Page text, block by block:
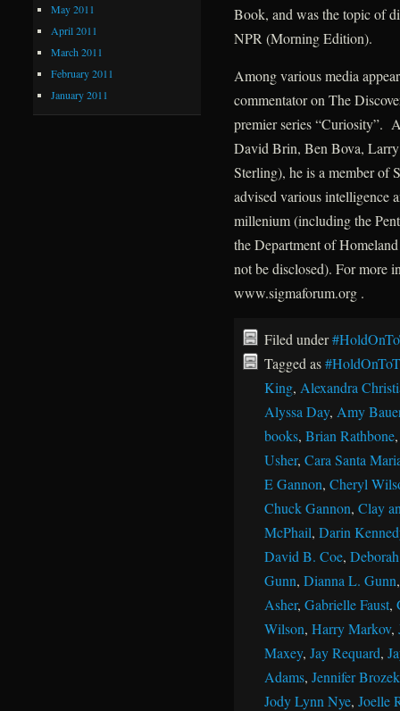
Book, and was the topic of
NPR (Morning Edition).
Among various media
commentator on The
premier series “Curiosity”.
David Brin, Ben Bova,
Sterling), he is a member of
advised various intelligence
millenium (including the
the Department of
not be disclosed). For more
www.sigmaforum.org .
Filed under
Tagged as
King, Alexandra
Alyssa Day, Amy
books, Brian Rathbone
Usher, Cara Santa
E Gannon, Cheryl
Chuck Gannon, Clay
McPhail, Darin
David B. Coe,
Gunn, Dianna L. Gunn
Asher, Gabrielle Faust,
Wilson, Harry Markov,
Maxey, Jay Requard,
Adams, Jennifer Brozek
Jody Lynn Nye, Joelle
May 2011
April 2011
March 2011
February 2011
January 2011